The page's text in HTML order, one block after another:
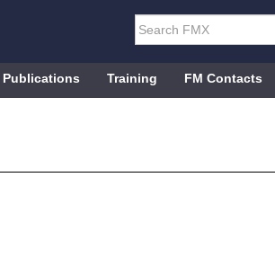
Publications Training FM Contacts